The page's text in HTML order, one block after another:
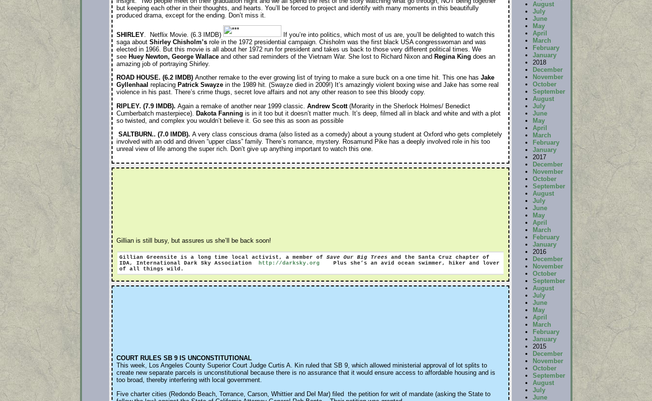
but keeping each other in their thoughts, and hearts. You’ll be forced to project and identify with many moments in this beautifully
produced drama, except for the ending. Don’t miss it.
SHIRLEY. Netflix Movie. (6.3 IMDB)
If you’re into politics, which most of us are, you’ll be delighted to watch this
saga about Shirley Chisholm’srole in the 1972 presidential campaign. Chisholm was the first black USA congresswoman and was
elected in 1966. But this movie is all about her 1972 run for president and takes us back to those very different political times. We
see Huey Newton, George Wallaceand other sad reminders of the Vietnam War. She lost to Richard Nixon and Regina King does an
amazing job of portraying Shirley.
ROAD HOUSE. (6.2 IMDB)Another remake to the ever growing list of trying to make a sure buck on a one time hit. This one has Jake
Gyllenhaal replacing Patrick Swayzein the 1989 hit. (Swayze died in 2009!) It’s amazingly violent boxing wise and Jake has some real
violence in his past. There’s crime thugs, secret love affairs and not any other reason to see this bloody copy.
RIPLEY. (7.9 IMDB). Again a remake of another near 1999 classic. Andrew Scott(Morarity in the Sherlock Holmes/ Benedict
Cumberbatch masterpiece). Dakota Fanning is in it too but it doesn’t matter much. It’s deep, filmed all in black and white and with a plot
so twisted, and complex you wouldn’t believe it. Go see this as soon as possible
SALTBURN.. (7.0 IMDB). A very class conscious drama (also listed as a comedy) about a young student at Oxford who gets completely
involved with an odd and driven “upper class” family. There’s romance, mystery. Rosamund Pike has a deeply involved role in his too
unreal view of life among the super rich. Don’t give up anything important to watch this one.
Gillian is still busy, but assures us she’ll be back soon!
Gillian Greensite is a long time local activist, a member of Save Our Big Trees and the Santa Cruz chapter of
IDA, International Dark Sky Association
http://darksky.org Plus she’s an avid ocean swimmer, hiker and lover
of all things wild.
COURT RULES SB 9 IS UNCONSTITUTIONAL
This week, Los Angeles County Superior Court Judge Curtis A. Kin ruled that SB 9, which allowed ministerial approval of lot splits to
create new separate parcels is unconstitutional because there is no assurance that it would ensure access to affordable housing and is
too broad, thereby interfering with local government.
Five charter cities (Redondo Beach, Torrance, Carson, Whittier and Del Mar) filed the petition for writ of mandate (asking the State to
August
July
June
May
April
March
February
January
2018
December
November
October
September
August
July
June
May
April
March
February
January
2017
December
November
October
September
August
July
June
May
April
March
February
January
2016
December
November
October
September
August
July
June
May
April
March
February
January
2015
December
November
October
September
August
July
June